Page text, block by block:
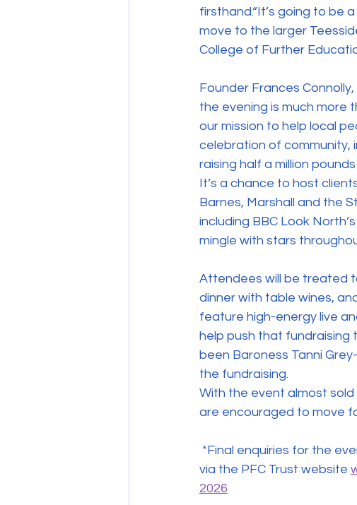
firsthand.“It’s going to be
move to the larger
College of Further
Founder Frances
the evening is much more
our mission to help local
celebration of community,
raising half a million
It’s a chance to host
Barnes, Marshall and the
including BBC Look
mingle with stars
Attendees will be treated
dinner with table wines,
feature high-energy live
help push that fundraising
been Baroness Tanni
the fundraising.
With the event almost
are encouraged to move
via the PFC Trust website
2026